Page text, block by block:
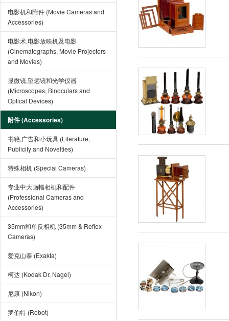
电影机和附件 (Movie Cameras and
Accessories)
电影术,电影放映机及电影
(Cinematographs, Movie Projectors
and Movies)
显微镜,望远镜和光学仪器
(Microscopes, Binoculars and
Optical Devices)
附件 (Accessories)
书籍,广告和小玩具 (Literature,
Publicity and Novelties)
特殊相机 (Special Cameras)
专业中大画幅相机和配件
(Professional Cameras and
Accessories)
35mm和单反相机 (35mm & Reflex
Cameras)
爱克山泰 (Exakta)
柯达 (Kodak Dr. Nagel)
尼康 (Nikon)
罗伯特 (Robot)